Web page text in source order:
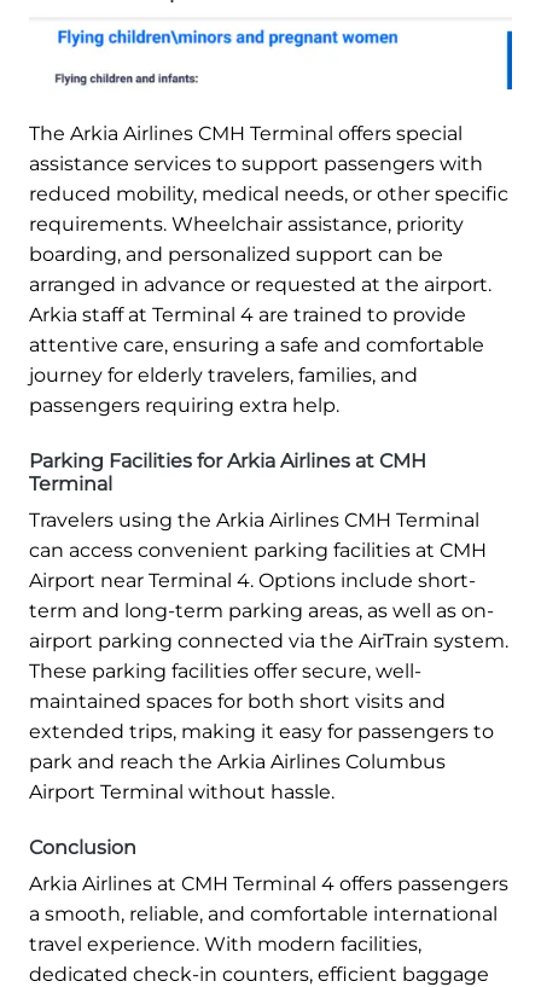
The Arkia Airlines CMH Terminal offers special
assistance services to support passengers with
reduced mobility, medical needs, or other specific
requirements. Wheelchair assistance, priority
boarding, and personalized support can be
arranged in advance or requested at the airport.
Arkia staff at Terminal 4 are trained to provide
attentive care, ensuring a safe and comfortable
journey for elderly travelers, families, and
passengers requiring extra help.
Parking Facilities for Arkia Airlines at CMH
Terminal
Travelers using the Arkia Airlines CMH Terminal
can access convenient parking facilities at CMH
Airport near Terminal 4. Options include short-
term and long-term parking areas, as well as on-
airport parking connected via the AirTrain system.
These parking facilities offer secure, well-
maintained spaces for both short visits and
extended trips, making it easy for passengers to
park and reach the Arkia Airlines Columbus
Airport Terminal without hassle.
Conclusion
Arkia Airlines at CMH Terminal 4 offers passengers
a smooth, reliable, and comfortable international
travel experience. With modern facilities,
dedicated check-in counters, efficient baggage